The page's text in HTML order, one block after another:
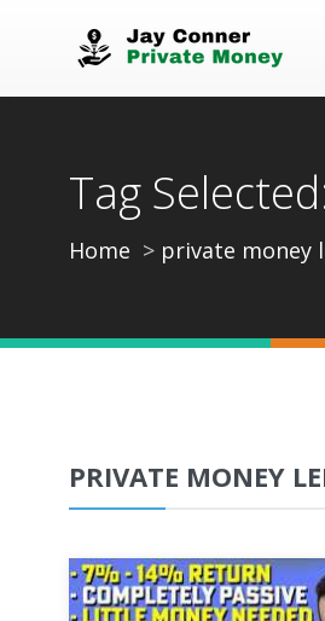
Tag
Home private money
PRIVATE MONEY